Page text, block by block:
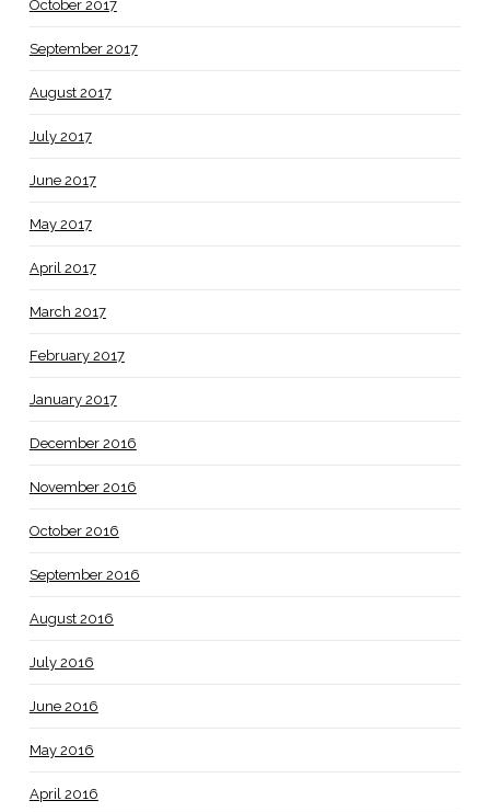
October 2017
September 2017
August 2017
July 2017
June 2017
May 2017
April 2017
March 2017
February 2017
January 2017
December 2016
November 2016
October 2016
September 2016
August 2016
July 2016
June 2016
May 2016
April 2016